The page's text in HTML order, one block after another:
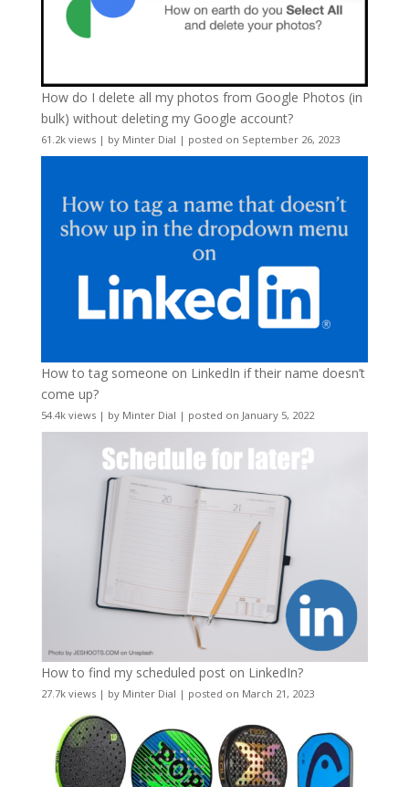
How do I delete all my photos from Google Photos (in
bulk) without deleting my Google account?
61.2k views| by Minter Dial | posted on September 26, 2023
How to tag someone on LinkedIn if their name doesn’t
come up?
54.4k views| by Minter Dial | posted on January 5, 2022
How to find my scheduled post on LinkedIn?
27.7k views| by Minter Dial | posted on March 21, 2023